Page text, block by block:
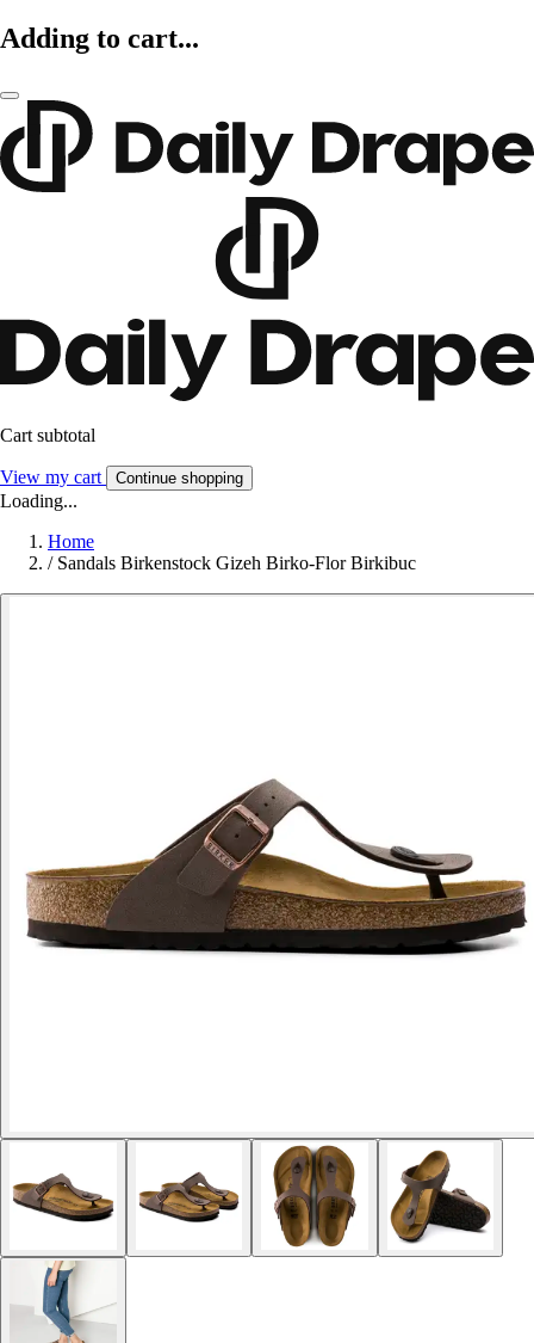
Adding to cart...
Cart subtotal
View my cart Continue shopping
Loading...
Home
/ Sandals Birkenstock Gizeh Birko-Flor Birkibuc